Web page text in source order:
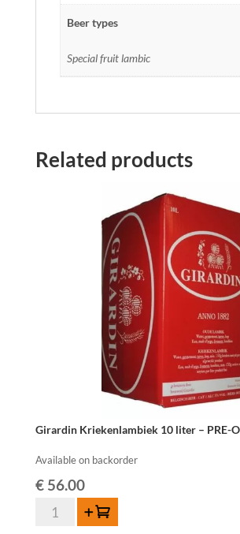
Beer types
Special fruit lambic
Related products
Girardin Kriekenlambiek 10 liter – PRE-
Available on backorder
€56.00
Girardin
Kriekenlambiek
Add to cart